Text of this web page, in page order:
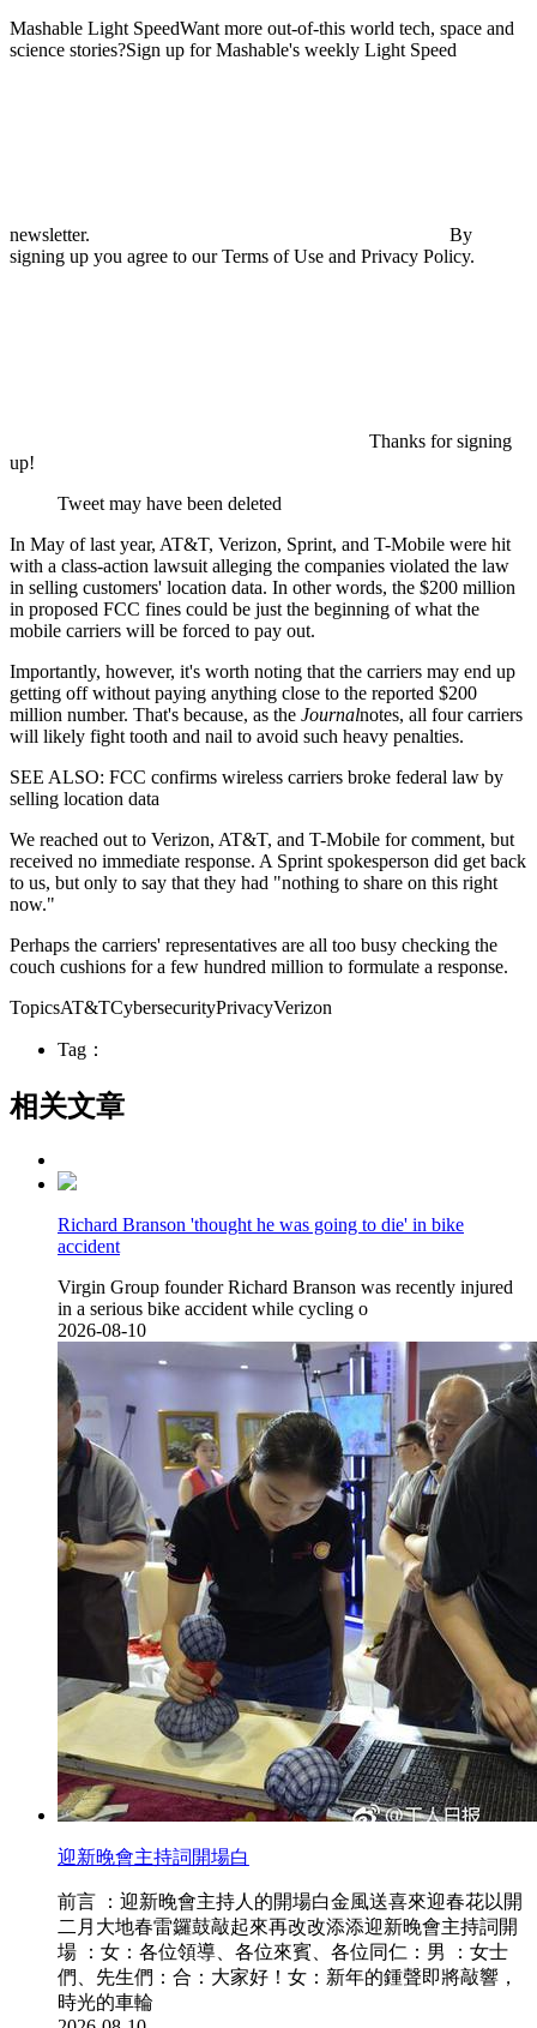
Mashable Light SpeedWant more out-of-this world tech, space and
science stories?Sign up for Mashable's weekly Light Speed
newsletter.
By
signing up you agree to our Terms of Use and Privacy Policy.
Thanks for signing
up!
Tweet may have been deleted
In May of last year, AT&T, Verizon, Sprint, and T-Mobile were hit
with a class-action lawsuit alleging the companies violated the law
in selling customers' location data. In other words, the $200 million
in proposed FCC fines could be just the beginning of what the
mobile carriers will be forced to pay out.
Importantly, however, it's worth noting that the carriers may end up
getting off without paying anything close to the reported $200
million number. That's because, as the Journalnotes, all four carriers
will likely fight tooth and nail to avoid such heavy penalties.
SEE ALSO: FCC confirms wireless carriers broke federal law by
selling location data
We reached out to Verizon, AT&T, and T-Mobile for comment, but
received no immediate response. A Sprint spokesperson did get back
to us, but only to say that they had "nothing to share on this right
now."
Perhaps the carriers' representatives are all too busy checking the
couch cushions for a few hundred million to formulate a response.
TopicsAT&TCybersecurityPrivacyVerizon
Tag：
相关文章
Richard Branson 'thought he was going to die' in bike
accident
Virgin Group founder Richard Branson was recently injured
in a serious bike accident while cycling o
2026-08-10
迎新晚會主持詞開場白
前言 ：迎新晚會主持人的開場白金風送喜來迎春花以開
二月大地春雷鑼鼓敲起來再改改添添迎新晚會主持詞開
場 ：女：各位領導、各位來賓、各位同仁：男 ：女士
們、先生們：合：大家好！女：新年的鍾聲即將敲響，
時光的車輪